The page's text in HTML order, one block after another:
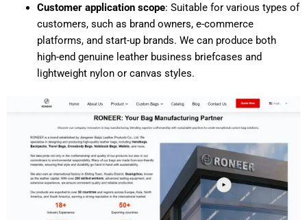
Customer application scope: Suitable for various types of
customers, such as brand owners, e-commerce
platforms, and start-up brands. We can produce both
high-end genuine leather business briefcases and
lightweight nylon or canvas styles.